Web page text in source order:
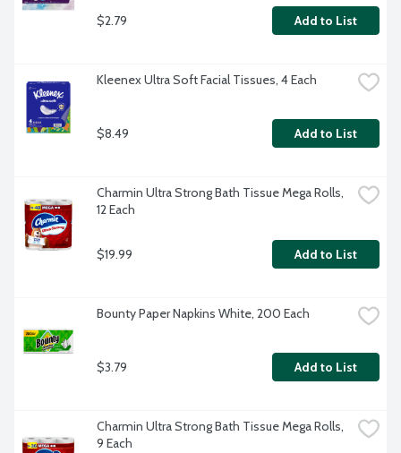
$2.79 Add to List
Kleenex Ultra Soft Facial Tissues, 4 Each
$8.49 Add to List
Charmin Ultra Strong Bath Tissue Mega Rolls,
12 Each
$19.99 Add to List
Bounty Paper Napkins White, 200 Each
$3.79 Add to List
Charmin Ultra Strong Bath Tissue Mega Rolls,
9 Each